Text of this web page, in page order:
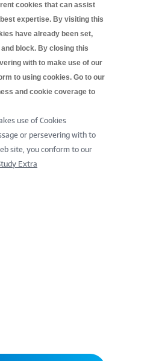
cookies that can assist
expertise. By visiting this
have already been set,
and block. By closing this
with to make use of our
to using cookies. Go to our
and cookie coverage to
use of Cookies
or persevering with to
site, you conform to our
Extra